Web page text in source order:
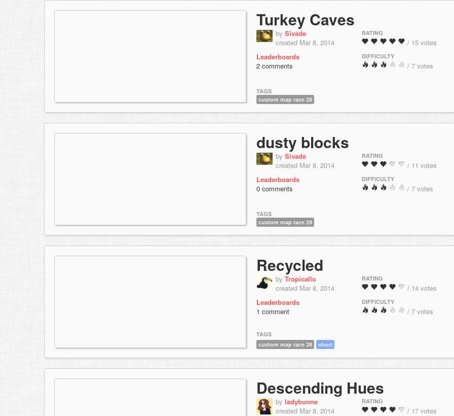
Turkey Caves
by Sivade
created Mar 8, 2014
Leaderboards
2 comments
RATING
/ 15 votes
DIFFICULTY
/ 7 votes
TAGS
custom map race 28
dusty blocks
by Sivade
created Mar 8, 2014
Leaderboards
0 comments
RATING
/ 11 votes
DIFFICULTY
/ 7 votes
TAGS
custom map race 28
Recycled
by Tropicallo
created Mar 8, 2014
Leaderboards
1 comment
RATING
/ 14 votes
DIFFICULTY
/ 7 votes
TAGS
custom map race 28
short
Descending Hues
by ladybunne
created Mar 8, 2014
RATING
/ 17 votes